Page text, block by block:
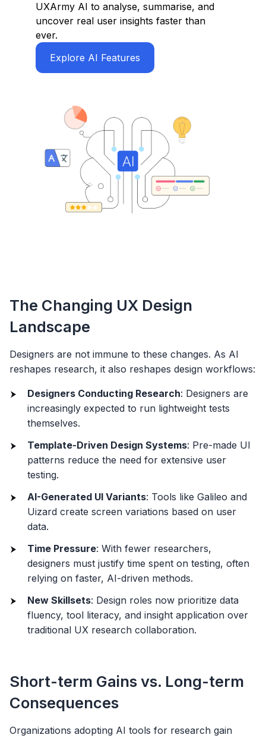
UXArmy AI to analyse, summarise, and
uncover real user insights faster than
ever.
Explore AI Features
The Changing UX Design
Landscape
Designers are not immune to these changes. As AI
reshapes research, it also reshapes design workflows:
Designers Conducting Research: Designers are
increasingly expected to run lightweight tests
themselves.
Template-Driven Design Systems: Pre-made UI
patterns reduce the need for extensive user
testing.
AI-Generated UI Variants: Tools like Galileo and
Uizard create screen variations based on user
data.
Time Pressure: With fewer researchers,
designers must justify time spent on testing, often
relying on faster, AI-driven methods.
New Skillsets: Design roles now prioritize data
fluency, tool literacy, and insight application over
traditional UX research collaboration.
Short-term Gains vs. Long-term
Consequences
Organizations adopting AI tools for research gain